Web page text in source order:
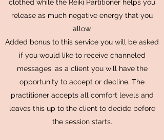
clothed while the Reiki Partitioner helps you
release as much negative energy that you
allow.
Added bonus to this service you will be asked
if you would like to receive channeled
messages, as a client you will have the
opportunity to accept or decline. The
practitioner accepts all comfort levels and
leaves this up to the client to decide before
the session starts.